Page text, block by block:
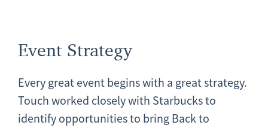
Event Strategy
Every great event begins with a great strategy.
Touch worked closely with Starbucks to
identify opportunities to bring Back to